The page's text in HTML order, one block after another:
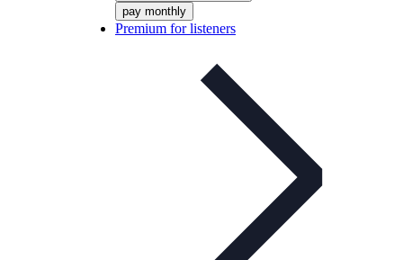
pay monthly
Premium for listeners